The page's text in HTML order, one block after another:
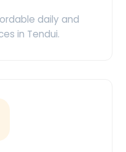
daily and
in Tendui.